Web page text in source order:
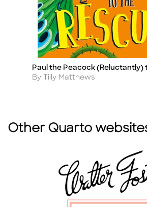
Title
Paul the Peacock (Reluctantly)
Author
By Tilly Matthews
Other Quarto